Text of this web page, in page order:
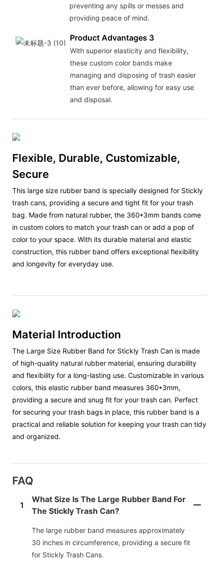
preventing any spills or messes and
providing peace of mind.
Product Advantages 3
With superior elasticity and flexibility,
these custom color bands make
managing and disposing of trash easier
than ever before, allowing for easy use
and disposal.
Flexible, Durable, Customizable,
Secure
This large size rubber band is specially designed for Stickly
trash cans, providing a secure and tight fit for your trash
bag. Made from natural rubber, the 360*3mm bands come
in custom colors to match your trash can or add a pop of
color to your space. With its durable material and elastic
construction, this rubber band offers exceptional flexibility
and longevity for everyday use.
Material Introduction
The Large Size Rubber Band for Stickly Trash Can is made
of high-quality natural rubber material, ensuring durability
and flexibility for a long-lasting use. Customizable in various
colors, this elastic rubber band measures 360*3mm,
providing a secure and snug fit for your trash can. Perfect
for securing your trash bags in place, this rubber band is a
practical and reliable solution for keeping your trash can tidy
and organized.
FAQ
1
What Size Is The Large Rubber Band For
The Stickly Trash Can?
The large rubber band measures approximately
30 inches in circumference, providing a secure fit
for Stickly Trash Cans.